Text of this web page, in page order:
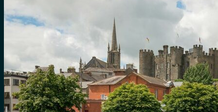
0
No products in the cart.